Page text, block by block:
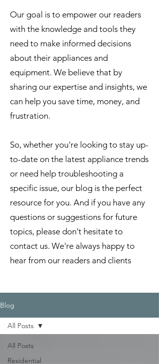
Our goal is to empower our readers
with the knowledge and tools they
need to make informed decisions
about their appliances and
equipment. We believe that by
sharing our expertise and insights, we
can help you save time, money, and
frustration.
So, whether you're looking to stay up-
to-date on the latest appliance trends
or need help troubleshooting a
specific issue, our blog is the perfect
resource for you. And if you have any
questions or suggestions for future
topics, please don't hesitate to
contact us. We're always happy to
hear from our readers and clients
Blog
All Posts
Residential
All Posts